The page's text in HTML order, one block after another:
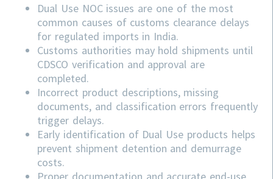
Dual Use NOC issues are one of the most
common causes of customs clearance delays
for regulated imports in India.
Customs authorities may hold shipments until
CDSCO verification and approval are
completed.
Incorrect product descriptions, missing
documents, and classification errors frequently
trigger delays.
Early identification of Dual Use products helps
prevent shipment detention and demurrage
costs.
Proper documentation and accurate end-use